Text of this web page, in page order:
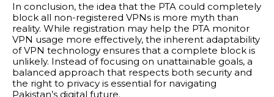
In conclusion, the idea that the PTA could completely
block all non-registered VPNs is more myth than
reality. While registration may help the PTA monitor
VPN usage more effectively, the inherent adaptability
of VPN technology ensures that a complete block is
unlikely. Instead of focusing on unattainable goals, a
balanced approach that respects both security and
the right to privacy is essential for navigating
Pakistan’s digital future.